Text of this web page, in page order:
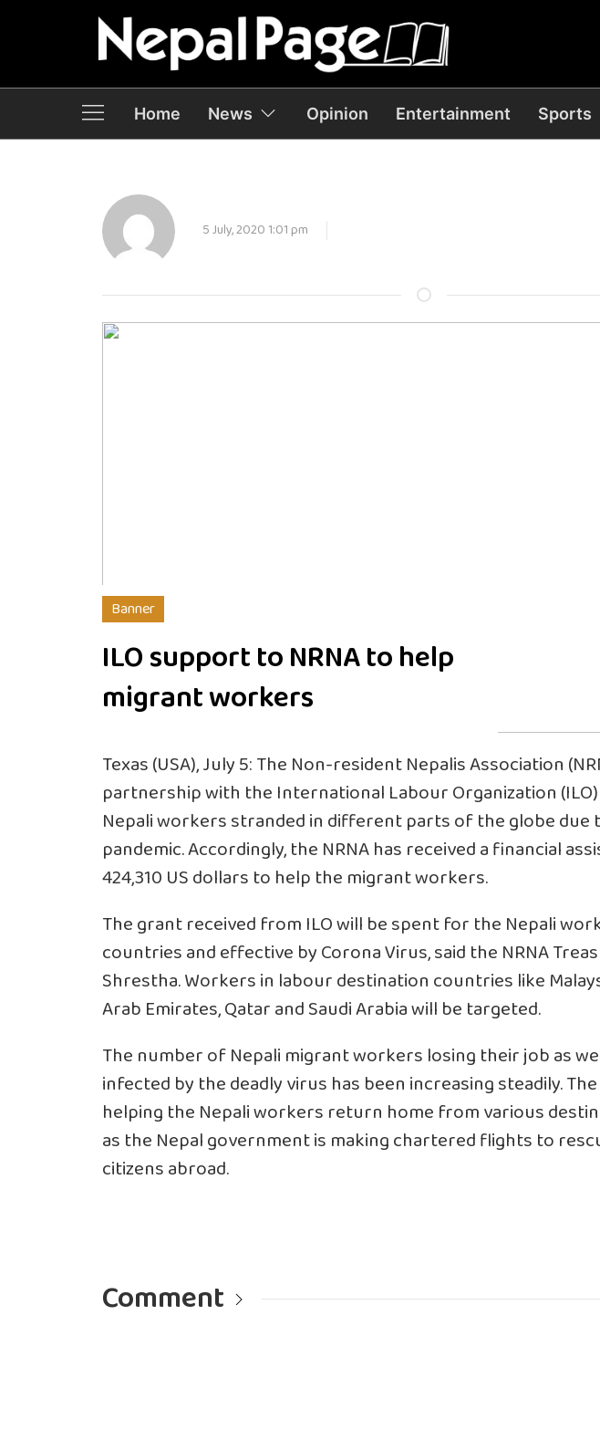
Home News Opinion Entertainment Sports
5 July, 2020 1:01 pm
Banner
ILO support to NRNA to help
migrant workers
Texas (USA), July 5: The Non-resident Nepalis Association
partnership with the International Labour Organization
Nepali workers stranded in different parts of the globe due
pandemic. Accordingly, the NRNA has received a financial
424,310 US dollars to help the migrant workers.
The grant received from ILO will be spent for the Nepali
countries and effective by Corona Virus, said the NRNA
Shrestha. Workers in labour destination countries like
Arab Emirates, Qatar and Saudi Arabia will be targeted.
The number of Nepali migrant workers losing their job as
infected by the deadly virus has been increasing steadily. The
helping the Nepali workers return home from various
as the Nepal government is making chartered flights to
citizens abroad.
Comment